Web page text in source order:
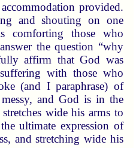
provided.
and shouting on one
comforting those who
the question “why
affirm that God was
with those who
(and I paraphrase) of
and God is in the
wide his arms to
ultimate expression of
and stretching wide his